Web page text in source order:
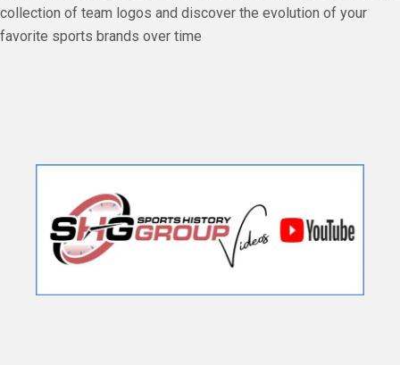
collection of team logos and discover the evolution of your
favorite sports brands over time